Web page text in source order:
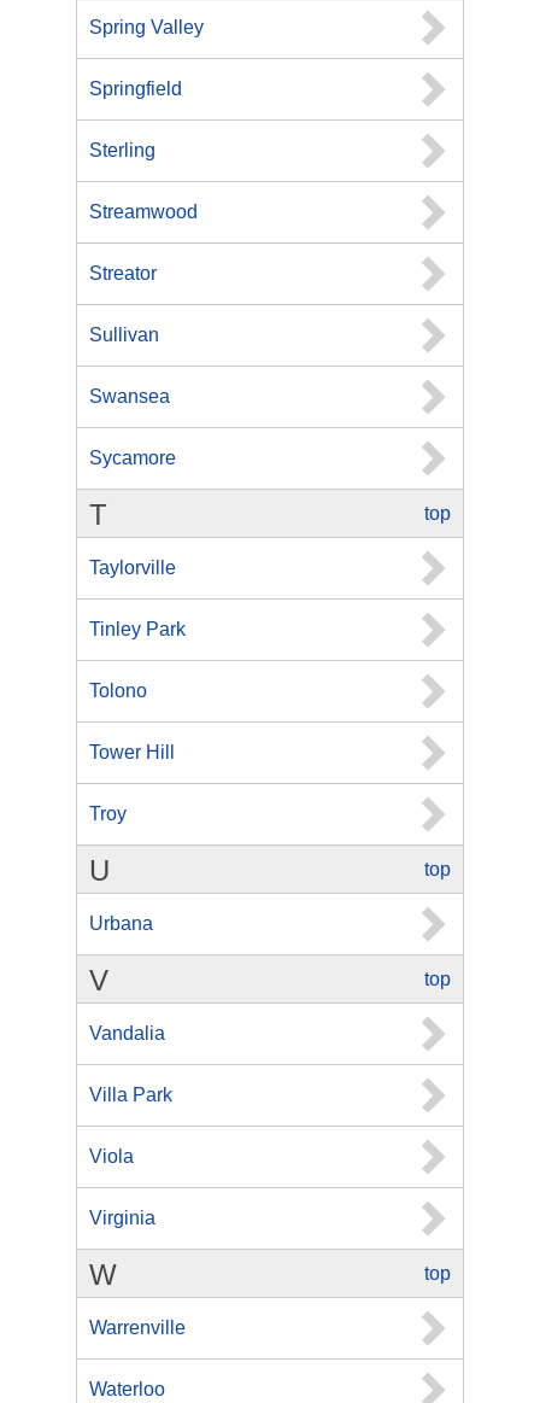
Spring Valley
Springfield
Sterling
Streamwood
Streator
Sullivan
Swansea
Sycamore
top
T
Taylorville
Tinley Park
Tolono
Tower Hill
Troy
top
U
Urbana
top
V
Vandalia
Villa Park
Viola
Virginia
top
W
Warrenville
Waterloo